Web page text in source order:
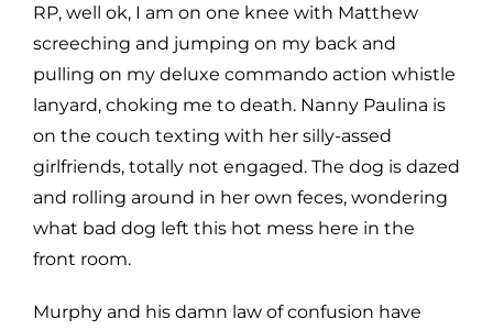
RP, well ok, I am on one knee with Matthew
screeching and jumping on my back and
pulling on my deluxe commando action whistle
lanyard, choking me to death. Nanny Paulina is
on the couch texting with her silly-assed
girlfriends, totally not engaged. The dog is dazed
and rolling around in her own feces, wondering
what bad dog left this hot mess here in the
front room.
Murphy and his damn law of confusion have